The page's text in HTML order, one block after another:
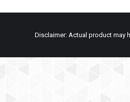
Disclaimer: Actual product may